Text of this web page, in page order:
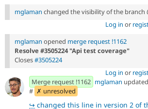
mglaman changed the visibility of the branch
Log in or
mglaman opened merge request !1162
Resolve #3505224 "Api test coverage"
Closes#3505224
Log in or
Merge request !1162 mglaman updated
# ✗ unresolved
↪ changed this line in version 2 of